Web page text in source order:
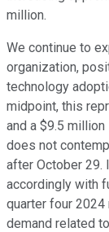
million.
We continue to
organization,
technology
midpoint, this
and a $9.5 million
does not
after October 29.
accordingly with
quarter four
demand related